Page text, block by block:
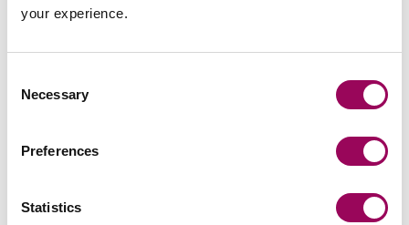
your experience.
Selection
Necessary
Preferences
StatisticsEstate planning